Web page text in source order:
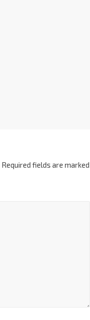
Required fields are marked